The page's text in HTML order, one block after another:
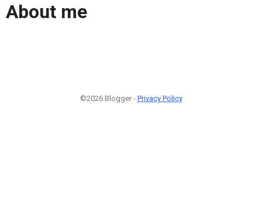
About me
©2026 Blogger - Privacy Policy